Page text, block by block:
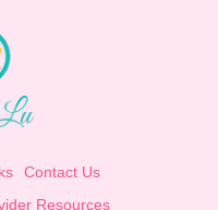
Contact Us
Resources